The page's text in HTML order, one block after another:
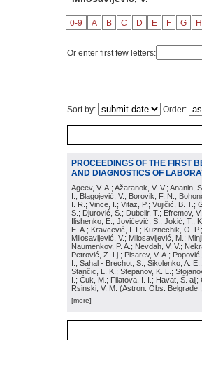
0-9 A B C D E F G H
Or enter first few letters:
Sort by: Order:
PROCEEDINGS OF THE FIRST
AND DIAGNOSTICS OF
Ageev, V. A.; Ažaranok, V. V.; Ananin,
I.; Blagojević, V.; Borovik, F. N.;
I. R.; Vince, I.; Vitaz, P.; Vujičić, B. T.;
S.; Djurović, S.; Dubelir, T.; Efremov,
Ilishenko, E.; Jovićević, S.; Jokić, T.;
E. A.; Kravcevič, I. I.; Kuznechik, O.
Milosavljević, V.; Milosavljević, M.;
Naumenkov, P. A.; Nevdah, V. V.;
Petrović, Z. Lj.; Pisarev, V. A.;
I.; Sahal - Brechot, S.; Sikolenko, A.
Stančic, L. K.; Stepanov, K. L.;
I.; Ćuk, M.; Filatova, I. I.; Havat, Š. alj;
Rsinski, V. M. (Astron. Obs. Belgrade
[more]